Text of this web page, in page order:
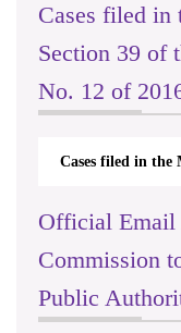
Cases filed in
Section 39 of
No. 12 of
Cases filed in the
Official Email
Commission
Public